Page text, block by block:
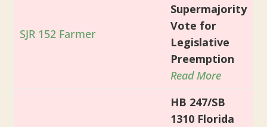
SJR 152 Farmer
Supermajority
Vote for
Legislative
Preemption
Read More
HB 247/SB
1310 Florida